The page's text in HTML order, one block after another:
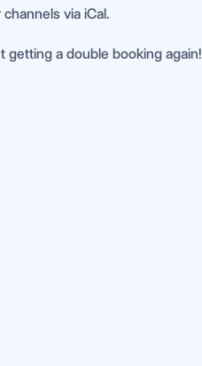
via iCal.
getting a double booking again!